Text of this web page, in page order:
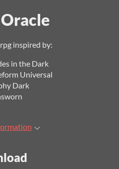
inspired by:
in the Dark
Universal
Dark